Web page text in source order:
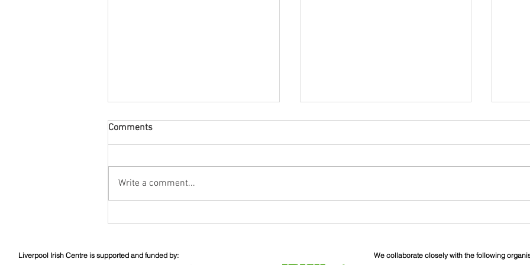
Comments
Write a comment...
Liverpool Irish Centre is supported and funded by: We collaborate closely with the following